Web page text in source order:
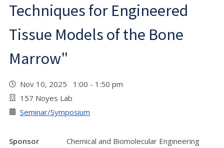
Techniques for Engineered
Tissue Models of the Bone
Marrow"
Nov 10, 2025 1:00 - 1:50 pm
157 Noyes Lab
Seminar/Symposium
Sponsor
Chemical and Biomolecular Engineering